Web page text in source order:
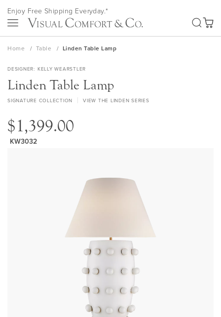
Skip
to
Content
Enjoy Free Shipping Everyday.*
My
Home Table Linden Table Lamp
DESIGNER KELLY WEARSTLER
Linden Table Lamp
SIGNATURE COLLECTION VIEW THE LINDEN SERIES
$1,399.00
KW3032